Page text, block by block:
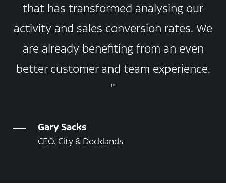
that has transformed analysing our
activity and sales conversion rates. We
are already benefiting from an even
better customer and team experience.
Gary Sacks
CEO, City & Docklands